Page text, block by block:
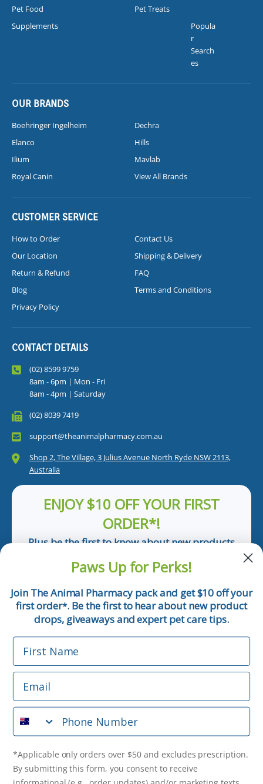
Pet Food
Pet Treats
Supplements
Popula
r
Search
es
OUR BRANDS
Boehringer Ingelheim
Dechra
Elanco
Hills
Ilium
Mavlab
Royal Canin
View All Brands
CUSTOMER SERVICE
How to Order
Contact Us
Our Location
Shipping & Delivery
Return & Refund
FAQ
Blog
Terms and Conditions
Privacy Policy
CONTACT DETAILS
(02) 8599 9759
8am - 6pm | Mon - Fri
8am - 4pm | Saturday
(02) 8039 7419
support@theanimalpharmacy.com.au
Shop 2, The Village, 3 Julius Avenue North Ryde NSW 2113,
Australia
ENJOY $10 OFF YOUR FIRST
ORDER*!
Plus be the first to know about new products
Email
Phone Number
*Applicable only orders over $50 and excludes prescription.
By submitting this form, you consent to receive
informational (e.g., order updates) and/or marketing texts
(e.g., cart reminders) from The Animal Pharmacy including
purchase. Msg & data rates may apply. Msg frequency varies.
Unsubscribe at any time by replying STOP or clicking the
unsubscribe link (where available). Privacy Policy & Terms
Paws Up for Perks!
Join The Animal Pharmacy pack and get $10 off your
first order*. Be the first to hear about new product
drops, giveaways and expert pet care tips.
First Name
Email
Phone Number
*Applicable only orders over $50 and excludes prescription.
By submitting this form, you consent to receive